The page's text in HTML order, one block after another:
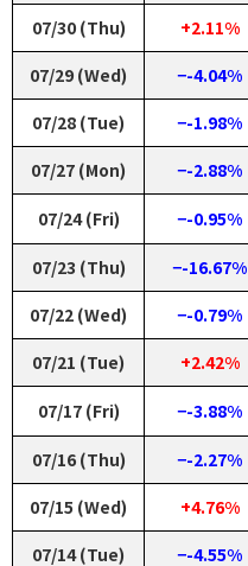
07/30 (Thu)
+2.11%
07/29 (Wed)
−-4.04%
07/28 (Tue)
−-1.98%
07/27 (Mon)
−-2.88%
07/24 (Fri)
−-0.95%
07/23 (Thu)
−-16.67%
07/22 (Wed)
−-0.79%
07/21 (Tue)
+2.42%
07/17 (Fri)
−-3.88%
07/16 (Thu)
−-2.27%
07/15 (Wed)
+4.76%
07/14 (Tue)
−-4.55%